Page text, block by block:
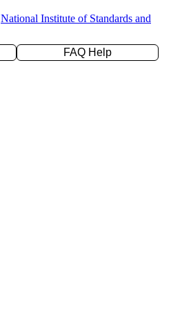
National Institute of Standards and
FAQ Help